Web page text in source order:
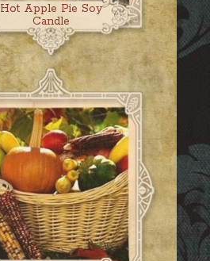
Hot Apple Pie Soy
Candle